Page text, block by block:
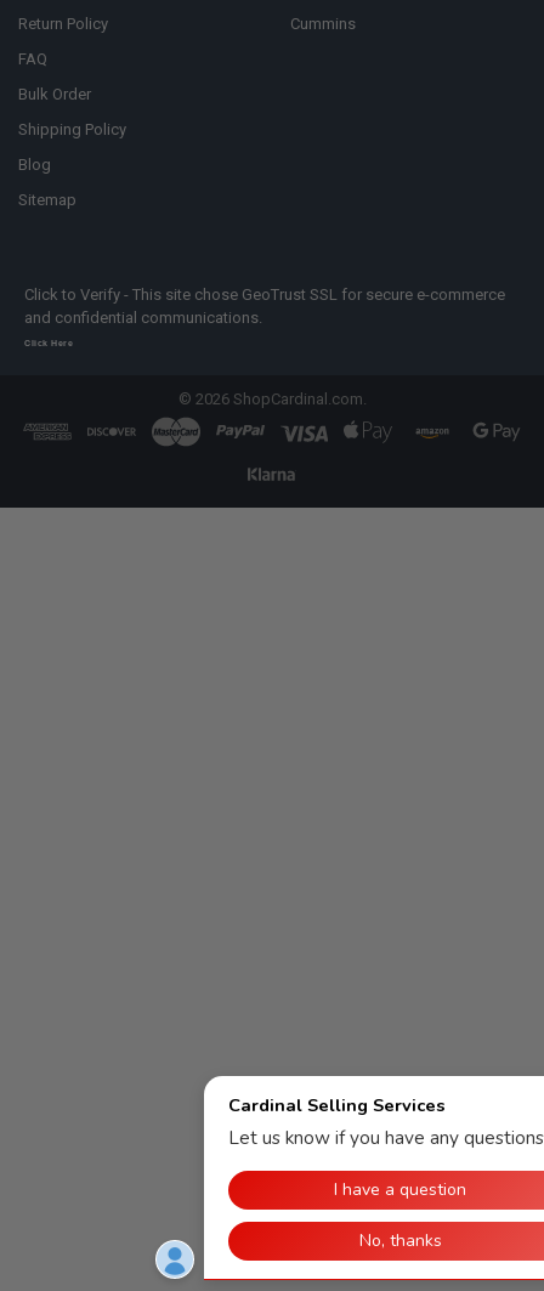
Return Policy
FAQ
Bulk Order
Shipping Policy
Blog
Sitemap
Cummins
Click to Verify - This site chose GeoTrust SSL for secure e-commerce
and confidential communications.
Click Here
© 2026ShopCardinal.com.